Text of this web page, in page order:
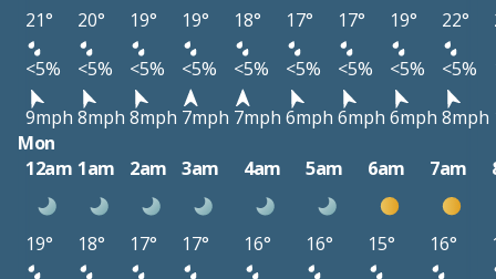
21° 20° 19° 19° 18° 17° 17° 19° 22°
<5%
<5% <5% <5% <5% <5% <5% <5% <5%
9mph 8mph 8mph 7mph 7mph 6mph 6mph 6mph 8mph
Mon
12am 1am 2am 3am 4am 5am 6am 7am
19° 18° 17° 17° 16° 16° 15° 16°